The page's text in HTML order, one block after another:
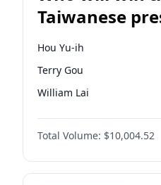
Taiwanese
election?
Hou Yu-ih
Terry Gou
William Lai
Total Volume: $10,004.52